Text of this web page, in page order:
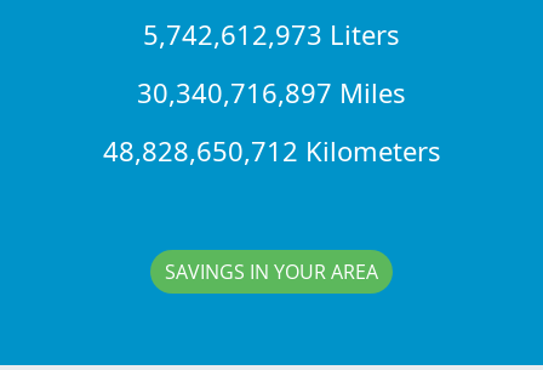
5,742,612,973 Liters
30,340,716,897 Miles
48,828,650,712 Kilometers
SAVINGS IN YOUR AREA